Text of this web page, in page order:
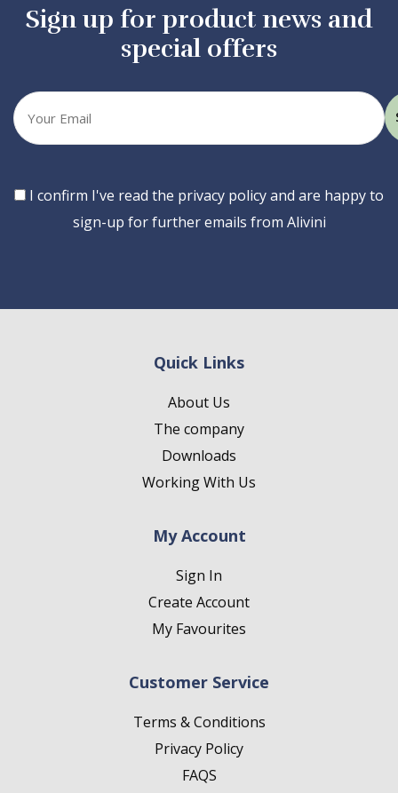
Sign up for product news and
special offers
Your
email
Consent
I confirm I've read the privacy policy and are happy to
sign-up for further emails from Alivini
Quick Links
About Us
The company
Downloads
Working With Us
My Account
Sign In
Create Account
My Favourites
Customer Service
Terms & Conditions
Privacy Policy
FAQS